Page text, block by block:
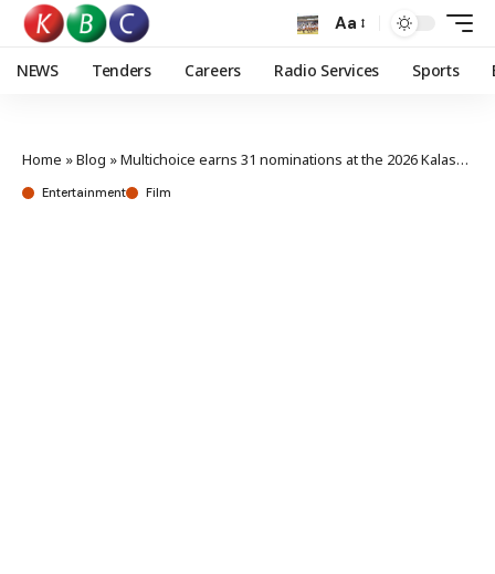
Aa
NEWS Tenders Careers Radio Services Sports
Home »Blog »Multichoice earns 31 nominations at the 2026 Kalasha awards
Entertainment Film